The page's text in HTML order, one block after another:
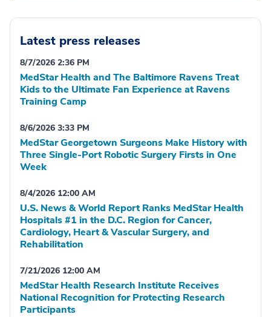
Latest press releases
8/7/2026 2:36 PM
MedStar Health and The Baltimore Ravens Treat
Kids to the Ultimate Fan Experience at Ravens
Training Camp
8/6/2026 3:33 PM
MedStar Georgetown Surgeons Make History with
Three Single-Port Robotic Surgery Firsts in One
Week
8/4/2026 12:00 AM
U.S. News & World Report Ranks MedStar Health
Hospitals #1 in the D.C. Region for Cancer,
Cardiology, Heart & Vascular Surgery, and
Rehabilitation
7/21/2026 12:00 AM
MedStar Health Research Institute Receives
National Recognition for Protecting Research
Participants